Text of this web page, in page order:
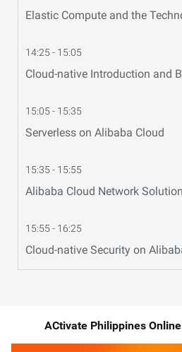
Elastic Compute and the
14:25 - 15:05
15:05 - 15:35
Serverless on Alibaba Cloud
15:35 - 15:55
Alibaba Cloud Network
15:55 - 16:25
Cloud-native Security on
ACtivate Philippines